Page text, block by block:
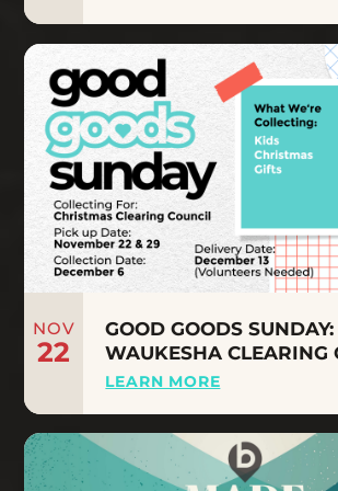
NOV
22
GOOD GOODS SUNDAY:
WAUKESHA CLEARING
LEARN MORE